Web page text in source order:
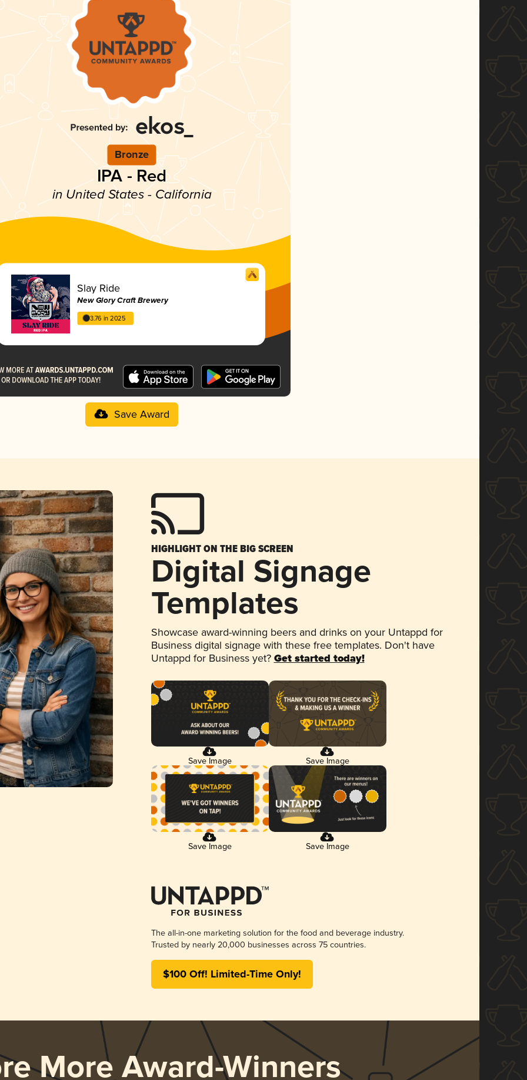
Bronze
IPA - Red
in United States - California
Slay Ride
New Glory Craft Brewery
3.76 in 2025
Save Award
HIGHLIGHT ON THE BIG SCREEN
Digital Signage
Templates
Showcase award-winning beers and drinks on your Untappd for
Business digital signage with these free templates. Don't have
Untappd for Business yet? Get started today!
Save Image Save Image
Save Image Save Image
The all-in-one marketing solution for the food and beverage industry.
Trusted by nearly 20,000 businesses across 75 countries.
$100 Off! Limited-Time Only!
More Award-Winners